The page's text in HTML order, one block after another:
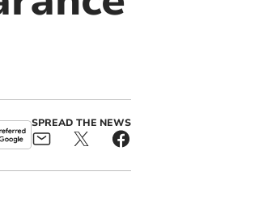
SPREAD THE NEWS